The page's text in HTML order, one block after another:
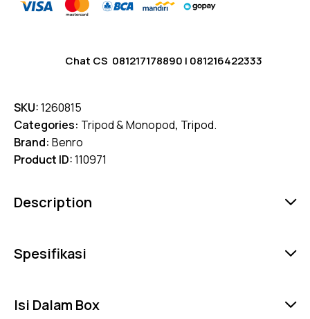
Chat CS 081217178890 | 081216422333
SKU:1260815
Categories: Tripod & Monopod, Tripod.
Brand: Benro
Product ID:110971
Description
Spesifikasi
Isi Dalam Box